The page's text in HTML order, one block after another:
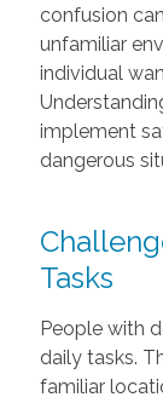
confusion
unfamiliar
individual
implement
dangerous
Tasks
People with
daily tasks.
familiar